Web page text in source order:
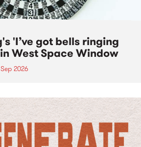
'I’ve got bells ringing
West Space Window
2026